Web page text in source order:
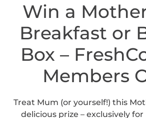
Win a
Breakfast or
Box –
Members
Treat Mum (or yourself!) this
delicious prize – exclusively